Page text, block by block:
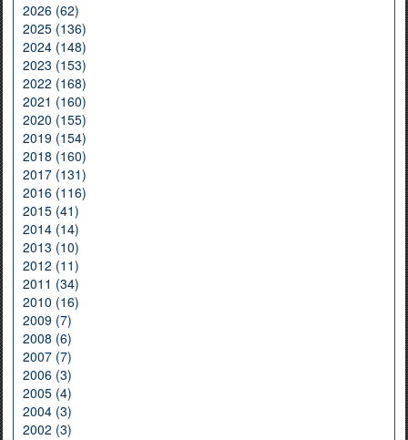
2026 (62)
2025 (136)
2024 (148)
2023 (153)
2022 (168)
2021 (160)
2020 (155)
2019 (154)
2018 (160)
2017 (131)
2016 (116)
2015 (41)
2014 (14)
2013 (10)
2012 (11)
2011 (34)
2010 (16)
2009 (7)
2008 (6)
2007 (7)
2006 (3)
2005 (4)
2004 (3)
2002 (3)